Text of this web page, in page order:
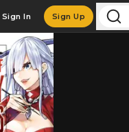
Sign In Sign Up